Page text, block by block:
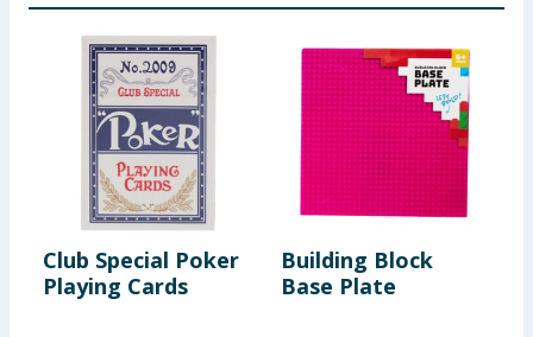
Club Special Poker
Playing Cards
Building Block
Base Plate